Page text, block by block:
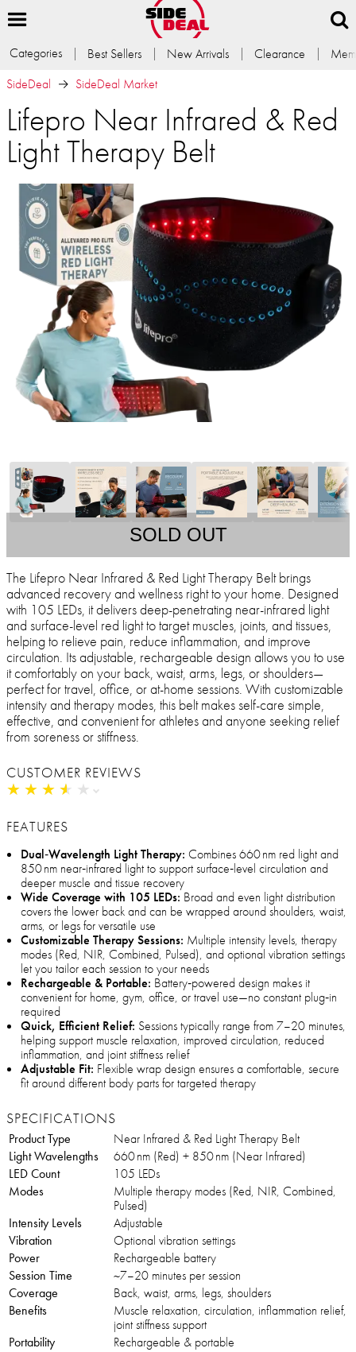
Categories Best Sellers New Arrivals Clearance
SideDeal
SideDeal Market
Lifepro Near Infrared & Red
Light Therapy Belt
SOLD OUT
The Lifepro Near Infrared & Red Light Therapy Belt brings
advanced recovery and wellness right to your home. Designed
with 105 LEDs, it delivers deep-penetrating near-infrared light
and surface-level red light to target muscles, joints, and tissues,
helping to relieve pain, reduce inflammation, and improve
circulation. Its adjustable, rechargeable design allows you to use
it comfortably on your back, waist, arms, legs, or shoulders—
perfect for travel, office, or at-home sessions. With customizable
intensity and therapy modes, this belt makes self-care simple,
effective, and convenient for athletes and anyone seeking relief
from soreness or stiffness.
CUSTOMER REVIEWS
★ ★ ★ ★ ★
★ ★ ★ ★ ★
FEATURES
Dual‑Wavelength Light Therapy: Combines 660 nm red light and
850 nm near‑infrared light to support surface‑level circulation and
deeper muscle and tissue recovery
Wide Coverage with 105 LEDs: Broad and even light distribution
covers the lower back and can be wrapped around shoulders, waist,
arms, or legs for versatile use
Customizable Therapy Sessions: Multiple intensity levels, therapy
modes (Red, NIR, Combined, Pulsed), and optional vibration settings
let you tailor each session to your needs
Rechargeable & Portable: Battery‑powered design makes it
convenient for home, gym, office, or travel use—no constant plug‑in
required
Quick, Efficient Relief: Sessions typically range from 7–20 minutes,
helping support muscle relaxation, improved circulation, reduced
inflammation, and joint stiffness relief
Adjustable Fit: Flexible wrap design ensures a comfortable, secure
fit around different body parts for targeted therapy
SPECIFICATIONS
Product Type
Near Infrared & Red Light Therapy Belt
Light Wavelengths
660 nm (Red) + 850 nm (Near Infrared)
LED Count
105 LEDs
Modes
Multiple therapy modes (Red, NIR, Combined,
Pulsed)
Intensity Levels
Adjustable
Vibration
Optional vibration settings
Power
Rechargeable battery
Session Time
~7–20 minutes per session
Coverage
Back, waist, arms, legs, shoulders
Benefits
Muscle relaxation, circulation, inflammation relief,
joint stiffness support
Portability
Rechargeable & portable